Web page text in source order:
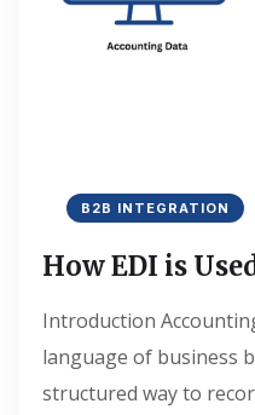
B2B INTEGRATION
How EDI is
Introduction
language of business
structured way to